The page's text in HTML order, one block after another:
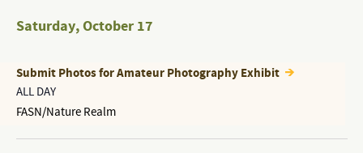
Saturday,October 17
ALL DAY
Submit Photos for Amateur Photography Exhibit
FASN/Nature Realm